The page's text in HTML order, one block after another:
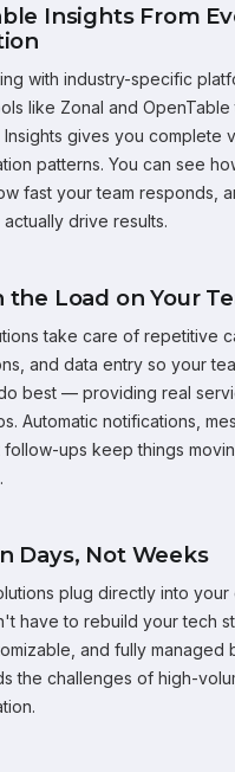
Insights From
with industry-specific
like Zonal and OpenTable
gives you complete
patterns. You can see
fast your team responds,
drive results.
the Load on Your
take care of repetitive
and data entry so your
best — providing real
Automatic notifications,
follow-ups keep things
Days, Not Weeks
plug directly into your
have to rebuild your tech
and fully managed
the challenges of high-